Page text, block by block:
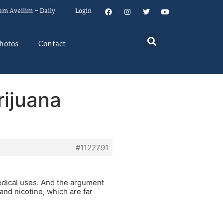
Aveilim – Daily Login
Contact
#1122791
uses. And the argument
nicotine, which are far